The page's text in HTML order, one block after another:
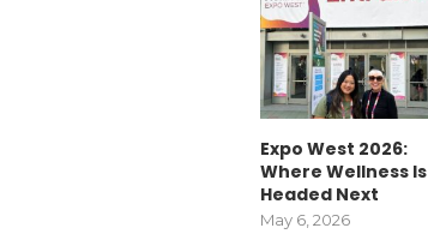
Expo West 2026:
Where Wellness Is
Headed Next
May 6, 2026